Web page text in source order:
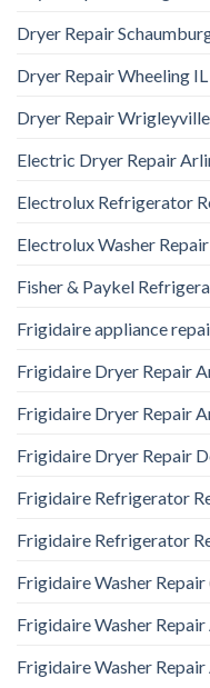
Dryer Repair
Dryer Repair Wheeling IL
Dryer Repair
Electric Dryer Repair
Electrolux Refrigerator
Electrolux Washer
Fisher & Paykel
Frigidaire appliance
Frigidaire Dryer Repair
Frigidaire Dryer Repair
Frigidaire Dryer Repair
Frigidaire Refrigerator
Frigidaire Refrigerator
Frigidaire Washer Repair
Frigidaire Washer
Frigidaire Washer